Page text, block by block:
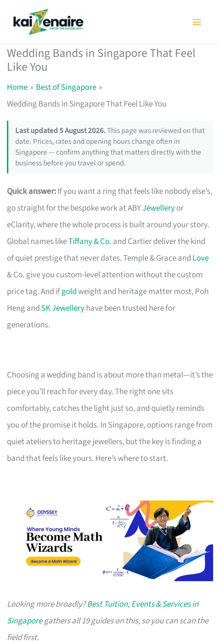
Wedding Bands in Singapore That Feel
Like You
Home
Best of Singapore
Wedding Bands in Singapore That Feel Like You
Last updated 5 August 2026.This page was reviewed on that
date. Prices, rates and opening hours change often in
Singapore — confirm anything that matters directly with the
business before you travel or spend.
Quick answer:If you want a ring that feels like nobody else’s,
go straight for the bespoke work at ABYJewelleryor
eClarity, where the whole process is built around your story.
Global names likeTiffany & Co. and Cartier deliver the kind
of quiet prestige that never dates. Temple & Grace and Love
& Co. give you custom-level attention without the custom
price tag. And ifgoldweight and heritage matter most, Poh
Heng and SK Jewelleryhave been trusted here for
generations.
Choosing a wedding band is about more than metal—it’s the
piece you’ll reach for every day. The right one sits
comfortably, catches the light just so, and quietly reminds
you of the promise it holds. In Singapore, options range from
quiet ateliers to heritage jewellers, but the key is finding a
band that feels like yours. Here’s where to start.
Looking more broadly?Best Tuition, Events & Services in
Singaporegathers all 19 guides on this, so you can scan the
field first.